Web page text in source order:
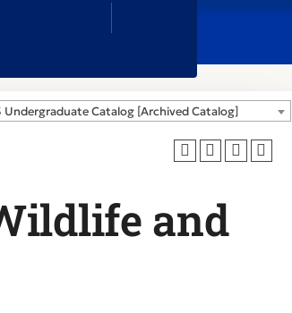
Catalog [Archived Catalog]
and